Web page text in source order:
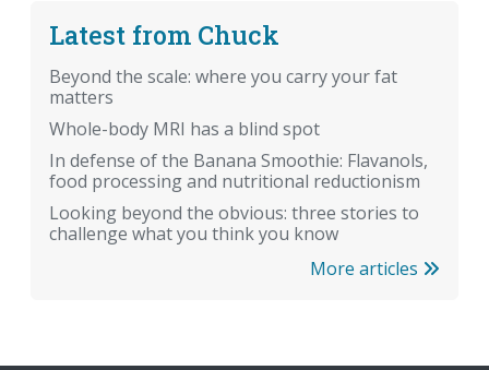
Latest from Chuck
Beyond the scale: where you carry your fat
matters
Whole-body MRI has a blind spot
In defense of the Banana Smoothie: Flavanols,
food processing and nutritional reductionism
Looking beyond the obvious: three stories to
challenge what you think you know
More articles